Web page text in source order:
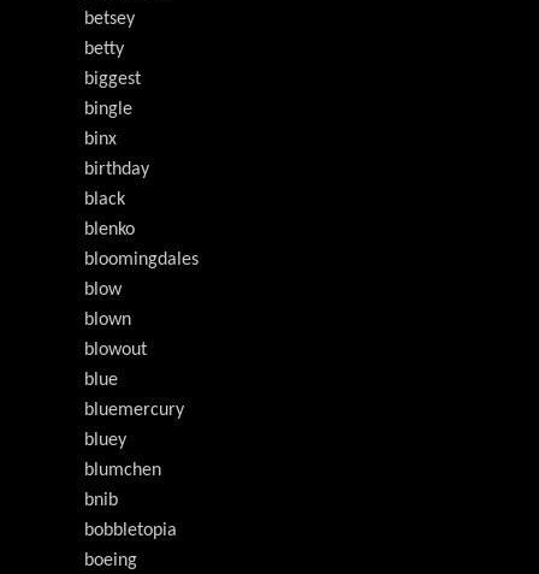
betsey
betty
biggest
bingle
binx
birthday
black
blenko
bloomingdales
blow
blown
blowout
blue
bluemercury
bluey
blumchen
bnib
bobbletopia
boeing